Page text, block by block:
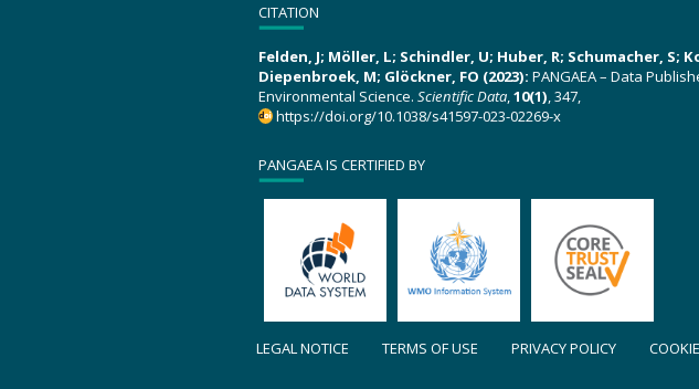
CITATION
Felden, J; Möller, L; Schindler, U; Huber, R; Schumacher, S;
Diepenbroek, M; Glöckner, FO (2023): PANGAEA – Data
Environmental Science. Scientific Data,10(1), 347,
https://doi.org/10.1038/s41597-023-02269-x
PANGAEA IS CERTIFIED BY
LEGAL NOTICE TERMS OF USE PRIVACY POLICY